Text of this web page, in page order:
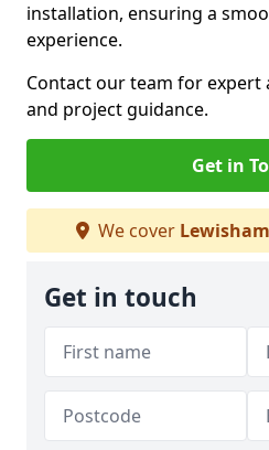
installation, ensuring a
experience.
Contact our team for expert
and project guidance.
Get in
We cover Lewisham
Get in touch